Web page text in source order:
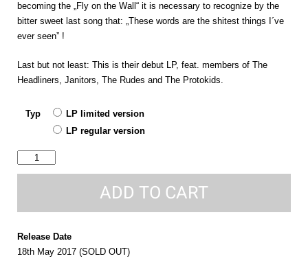
becoming the „Fly on the Wall“ it is necessary to recognize by the
bitter sweet last song that: „These words are the shitest things I´ve
ever seen” !
Last but not least: This is their debut LP, feat. members of The
Headliners, Janitors, The Rudes and The Protokids.
Typ
LP limited version
LP regular version
running
ADD TO CART
Release Date
18th May 2017 (SOLD OUT)